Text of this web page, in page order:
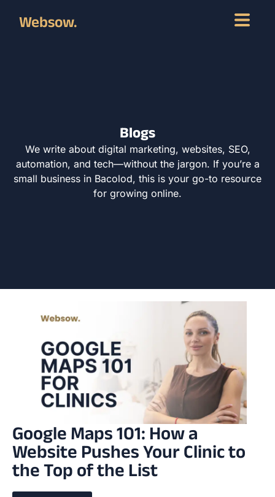
Websow.
Blogs
We write about digital marketing, websites, SEO,
automation, and tech—without the jargon. If you’re a
small business in Bacolod, this is your go-to resource
for growing online.
Google Maps 101: How a
Website Pushes Your Clinic to
the Top of the List